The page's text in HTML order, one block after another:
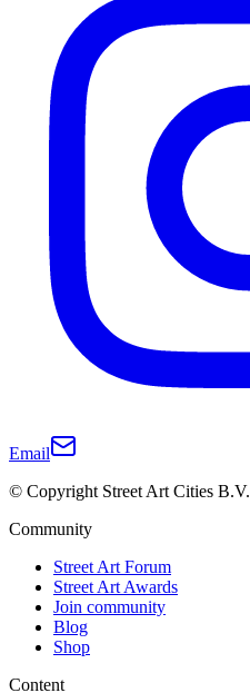
Email
© Copyright Street Art Cities B.V.
Community
Street Art Forum
Street Art Awards
Join community
Blog
Shop
Content